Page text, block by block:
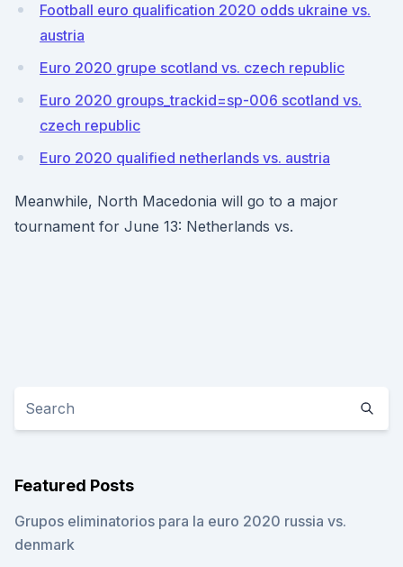
Football euro qualification 2020 odds ukraine vs.
austria
Euro 2020 grupe scotland vs. czech republic
Euro 2020 groups_trackid=sp-006 scotland vs.
czech republic
Euro 2020 qualified netherlands vs. austria
Meanwhile, North Macedonia will go to a major
tournament for June 13: Netherlands vs.
Featured Posts
Grupos eliminatorios para la euro 2020 russia vs.
denmark